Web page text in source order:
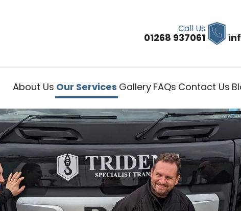
Call Us
01268 937061
About Us Our Services Gallery FAQs Contact Us